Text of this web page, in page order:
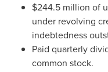
$244.5 million of
under revolving
indebtedness
Paid quarterly
common stock.